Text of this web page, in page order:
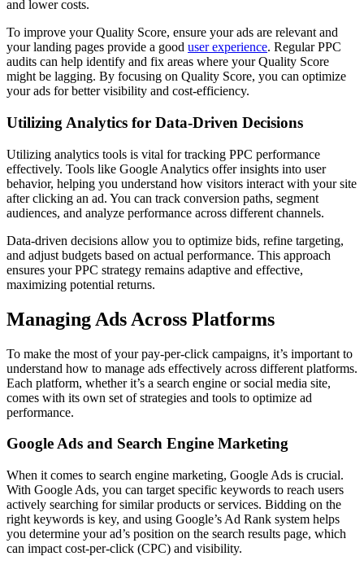
and lower costs.
To improve your Quality Score, ensure your ads are relevant and
your landing pages provide a good user experience. Regular PPC
audits can help identify and fix areas where your Quality Score
might be lagging. By focusing on Quality Score, you can optimize
your ads for better visibility and cost-efficiency.
Utilizing Analytics for Data-Driven Decisions
Utilizing analytics tools is vital for tracking PPC performance
effectively. Tools like Google Analytics offer insights into user
behavior, helping you understand how visitors interact with your site
after clicking an ad. You can track conversion paths, segment
audiences, and analyze performance across different channels.
Data-driven decisions allow you to optimize bids, refine targeting,
and adjust budgets based on actual performance. This approach
ensures your PPC strategy remains adaptive and effective,
maximizing potential returns.
Managing Ads Across Platforms
To make the most of your pay-per-click campaigns, it’s important to
understand how to manage ads effectively across different platforms.
Each platform, whether it’s a search engine or social media site,
comes with its own set of strategies and tools to optimize ad
performance.
Google Ads and Search Engine Marketing
When it comes to search engine marketing, Google Ads is crucial.
With Google Ads, you can target specific keywords to reach users
actively searching for similar products or services. Bidding on the
right keywords is key, and using Google’s Ad Rank system helps
you determine your ad’s position on the search results page, which
can impact cost-per-click (CPC) and visibility.